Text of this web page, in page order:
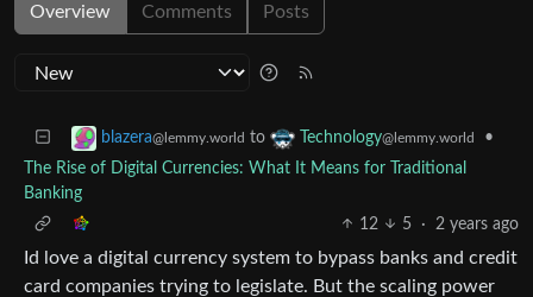
Overview Comments Posts
blazera@lemmy.world to Technology@lemmy.world
•
The Rise of Digital Currencies: What It Means for Traditional
Banking
12
5 · 2 years ago
Id love a digital currency system to bypass banks and credit
card companies trying to legislate. But the scaling power